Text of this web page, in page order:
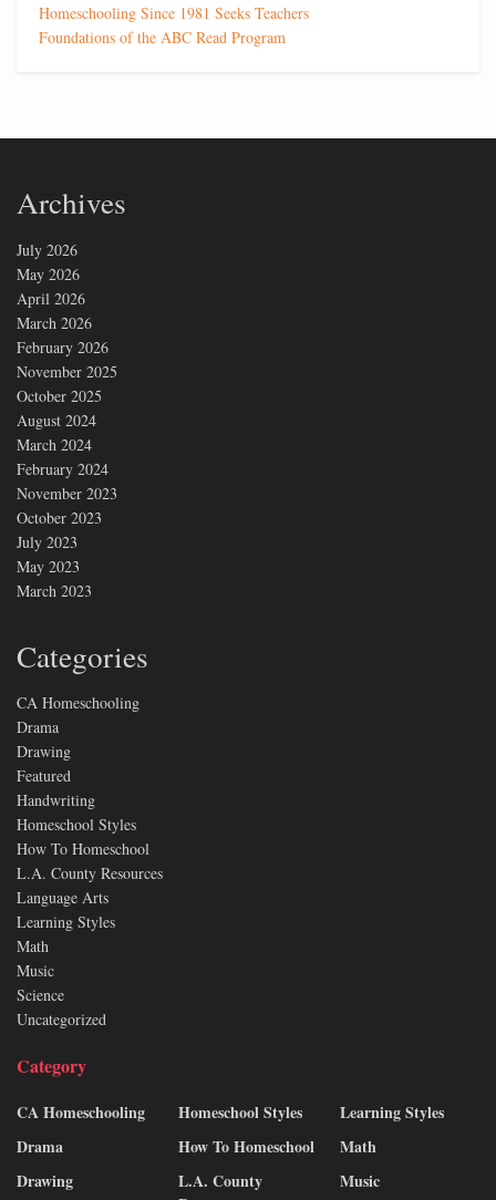
Homeschooling Since 1981 Seeks Teachers
Foundations of the ABC Read Program
Archives
July 2026
May 2026
April 2026
March 2026
February 2026
November 2025
October 2025
August 2024
March 2024
February 2024
November 2023
October 2023
July 2023
May 2023
March 2023
Categories
CA Homeschooling
Drama
Drawing
Featured
Handwriting
Homeschool Styles
How To Homeschool
L.A. County Resources
Language Arts
Learning Styles
Math
Music
Science
Uncategorized
Category
CA Homeschooling
Drama
Drawing
Homeschool Styles
How To Homeschool
L.A. County
Learning Styles
Math
Music